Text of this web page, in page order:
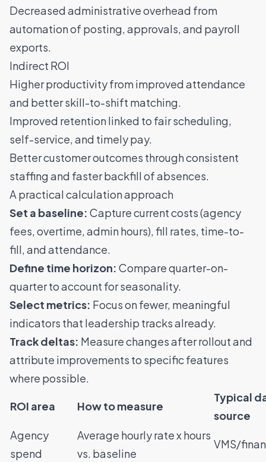
Decreased administrative overhead from
automation of posting, approvals, and payroll
exports.
Indirect ROI
Higher productivity from improved attendance
and better skill-to-shift matching.
Improved retention linked to fair scheduling,
self-service, and timely pay.
Better customer outcomes through consistent
staffing and faster backfill of absences.
A practical calculation approach
Set a baseline: Capture current costs (agency
fees, overtime, admin hours), fill rates, time-to-
fill, and attendance.
Define time horizon: Compare quarter-on-
quarter to account for seasonality.
Select metrics: Focus on fewer, meaningful
indicators that leadership tracks already.
Track deltas: Measure changes after rollout and
attribute improvements to specific features
where possible.
ROI area How to measure
Typical
source
Agency
spend
Average hourly rate x hours
vs. baseline
VMS/